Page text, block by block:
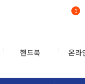
핸드북 온라
0